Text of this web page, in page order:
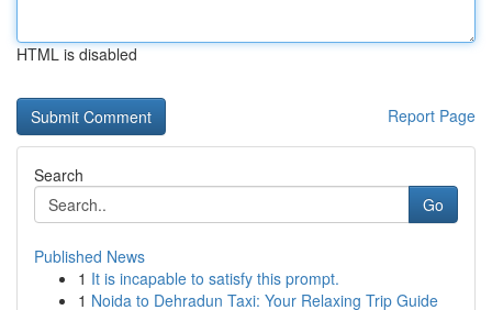
HTML is disabled
Report Page
Search
Go
Published News
1 It is incapable to satisfy this prompt.
1 Noida to Dehradun Taxi: Your Relaxing Trip Guide